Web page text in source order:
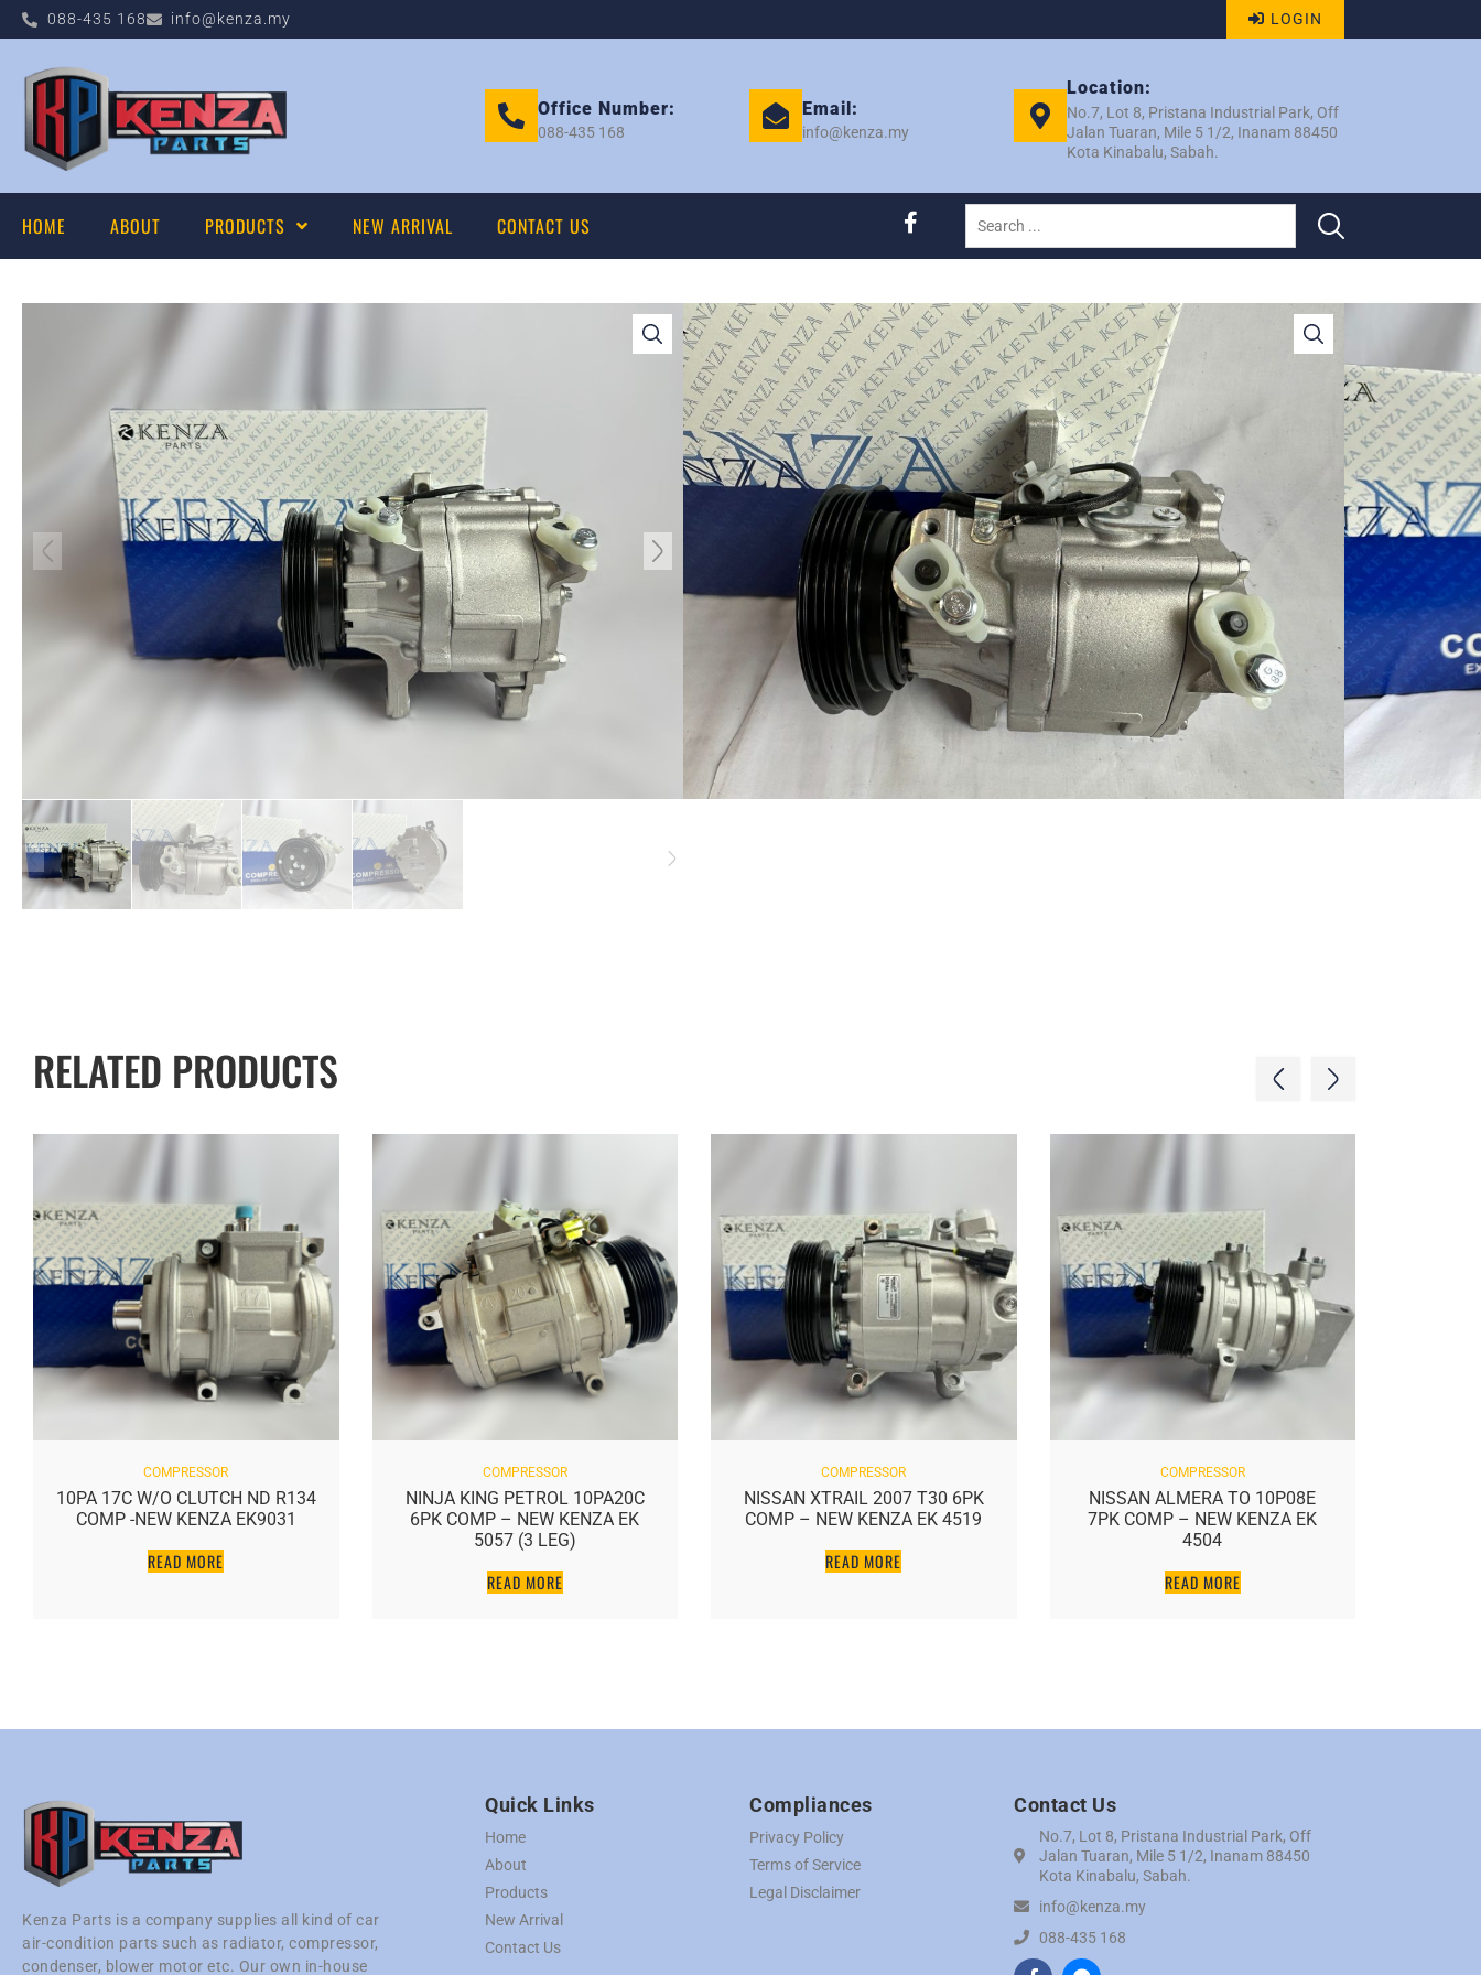
088-435 168 info@kenza.my LOGIN
Office Number:
088-435 168
Email:
info@kenza.my
Location:
No.7, Lot 8, Pristana Industrial Park, Off
Jalan Tuaran, Mile 5 1/2, Inanam 88450
Kota Kinabalu, Sabah.
HOME ABOUT PRODUCTS NEW ARRIVAL CONTACT US
KEMBARA DVVT SC06E 4PK COMP –
KENZA NEW EK 2086
Category:COMPRESSOR
Tag:PERODUA
RELATED PRODUCTS
COMPRESSOR
10PA 17C W/O CLUTCH ND R134
COMP -NEW KENZA EK9031
READ MORE
COMPRESSOR
NINJA KING PETROL 10PA20C
6PK COMP – NEW KENZA EK
5057 (3 LEG)
READ MORE
COMPRESSOR
NISSAN XTRAIL 2007 T30 6PK
COMP – NEW KENZA EK 4519
READ MORE
COMPRESSOR
NISSAN ALMERA TO 10P08E
7PK COMP – NEW KENZA EK
4504
READ MORE
Kenza Parts is a company supplies all kind of car
air-condition parts such as radiator, compressor,
condenser, blower motor etc. Our own in-house
Quick Links
Home
About
Products
New Arrival
Contact Us
Compliances
Privacy Policy
Terms of Service
Legal Disclaimer
Contact Us
No.7, Lot 8, Pristana Industrial Park, Off
Jalan Tuaran, Mile 5 1/2, Inanam 88450
Kota Kinabalu, Sabah.
info@kenza.my
088-435 168